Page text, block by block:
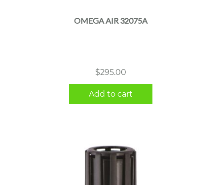
OMEGA AIR 32075A
$295.00
Add to cart